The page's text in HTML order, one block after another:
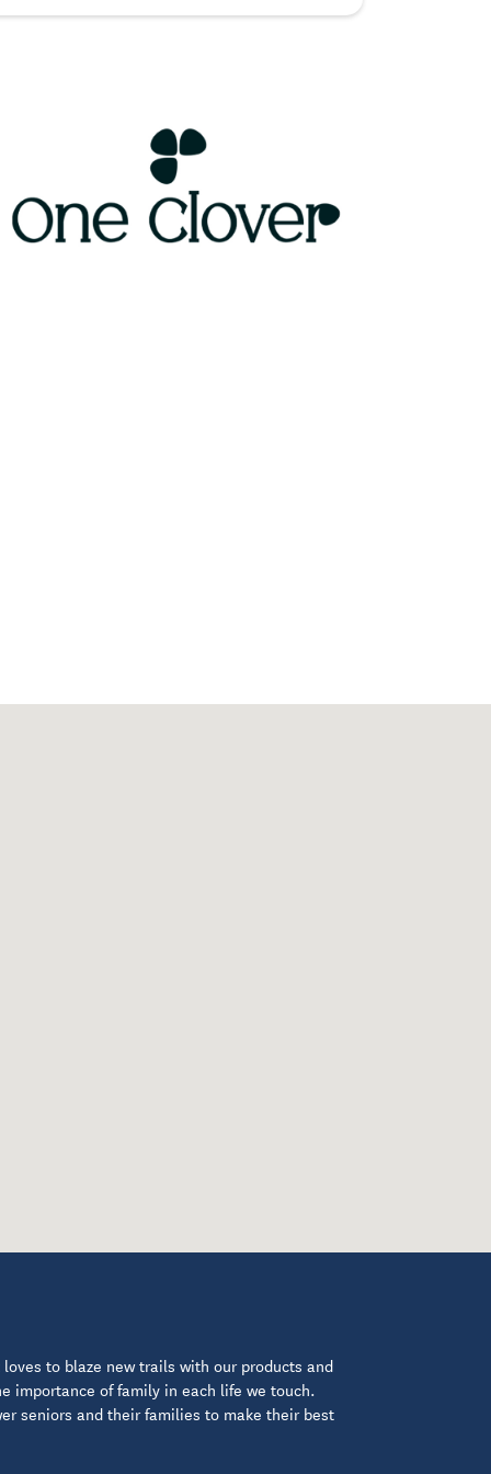
to blaze new trails with our products and
importance of family in each life we touch.
seniors and their families to make their best